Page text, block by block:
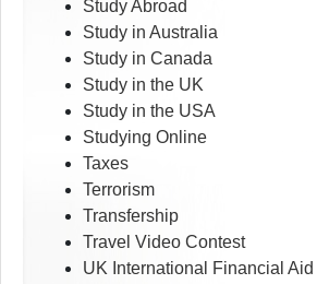
Study Abroad
Study in Australia
Study in Canada
Study in the UK
Study in the USA
Studying Online
Taxes
Terrorism
Transfership
Travel Video Contest
UK International Financial Aid